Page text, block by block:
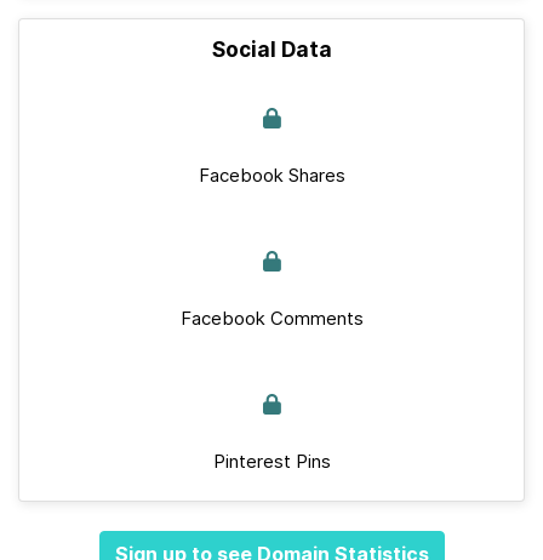
Social Data
Facebook Shares
Facebook Comments
Pinterest Pins
Sign up to see Domain Statistics